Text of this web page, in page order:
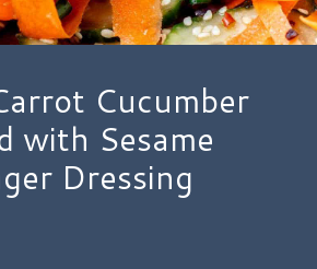
Cucumber
with Sesame
Dressing